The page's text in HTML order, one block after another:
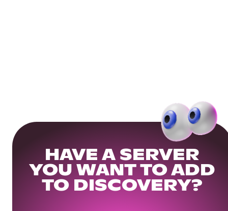
HAVE A SERVER
YOU WANT TO ADD
TO DISCOVERY?